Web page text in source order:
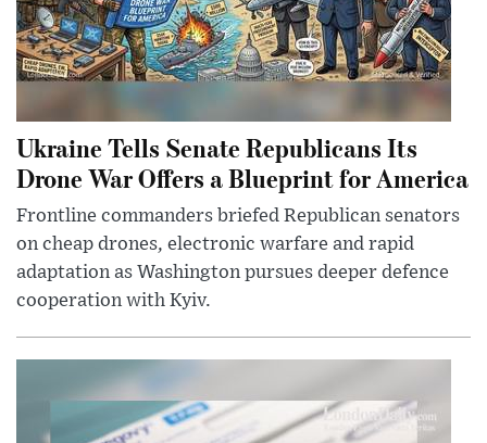
Ukraine Tells Senate Republicans Its
Drone War Offers a Blueprint for America
Frontline commanders briefed Republican senators
on cheap drones, electronic warfare and rapid
adaptation as Washington pursues deeper defence
cooperation with Kyiv.